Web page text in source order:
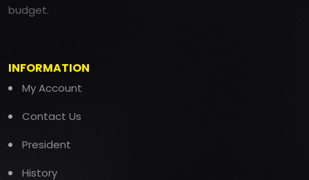
budget.
INFORMATION
My Account
Contact Us
President
History